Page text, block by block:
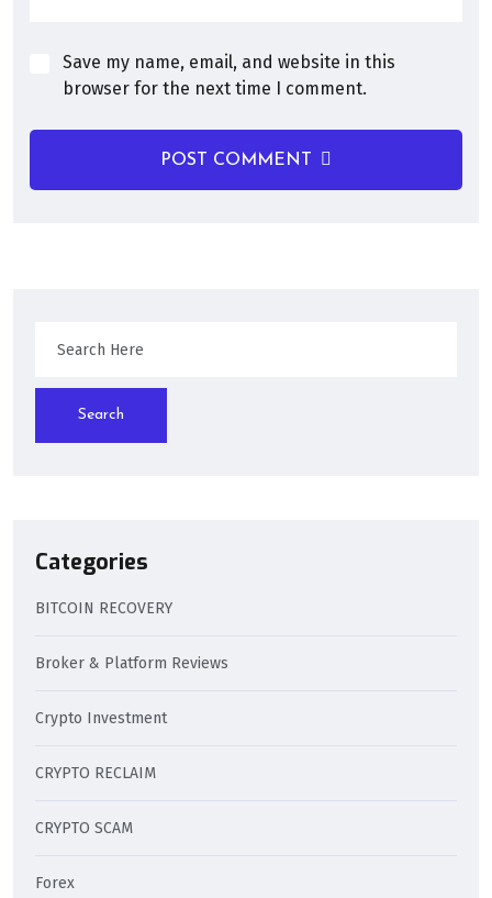
Save my name, email, and website in this
browser for the next time I comment.
POST COMMENT
Search
Categories
BITCOIN RECOVERY
Broker & Platform Reviews
Crypto Investment
CRYPTO RECLAIM
CRYPTO SCAM
Forex